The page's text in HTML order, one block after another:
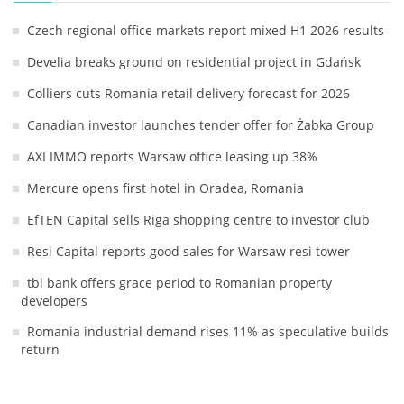
Czech regional office markets report mixed H1 2026 results
Develia breaks ground on residential project in Gdańsk
Colliers cuts Romania retail delivery forecast for 2026
Canadian investor launches tender offer for Żabka Group
AXI IMMO reports Warsaw office leasing up 38%
Mercure opens first hotel in Oradea, Romania
EfTEN Capital sells Riga shopping centre to investor club
Resi Capital reports good sales for Warsaw resi tower
tbi bank offers grace period to Romanian property
developers
Romania industrial demand rises 11% as speculative builds
return